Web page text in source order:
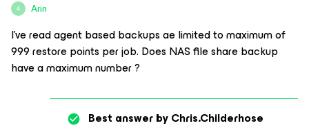
A Arin
I’ve read agent based backups ae limited to maximum of
999 restore points per job. Does NAS file share backup
have a maximum number ?
Best answer byChris.Childerhose